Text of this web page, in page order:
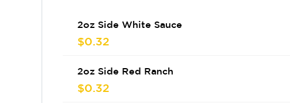
2oz Side White Sauce
$0.32
2oz Side Red Ranch
$0.32